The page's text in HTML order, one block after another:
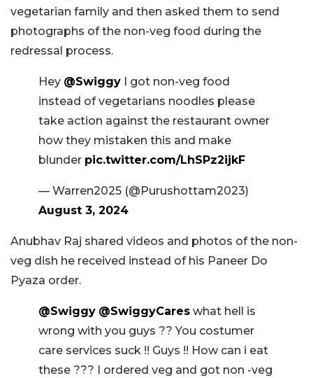
vegetarian family and then asked them to send
photographs of the non-veg food during the
redressal process.
Hey @Swiggy I got non-veg food
instead of vegetarians noodles please
take action against the restaurant owner
how they mistaken this and make
blunder pic.twitter.com/LhSPz2ijkF
— Warren2025 (@Purushottam2023)
August 3, 2024
Anubhav Raj shared videos and photos of the non-
veg dish he received instead of his Paneer Do
Pyaza order.
@Swiggy @SwiggyCares what hell is
wrong with you guys ?? You costumer
care services suck !! Guys !! How can i eat
these ??? I ordered veg and got non -veg